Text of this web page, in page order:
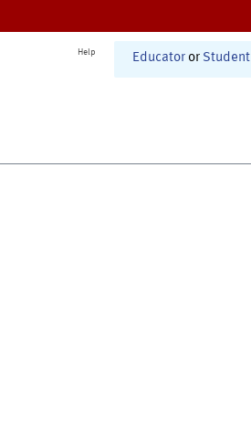
Help Educator or Student